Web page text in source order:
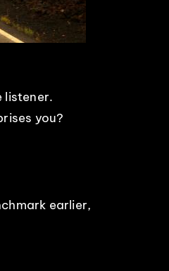
listener.
you?
earlier,